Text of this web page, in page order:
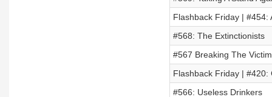
Flashback Friday | #454:
#568: The Extinctionists
#567 Breaking The
Flashback Friday | #420:
#566: Useless Drinkers